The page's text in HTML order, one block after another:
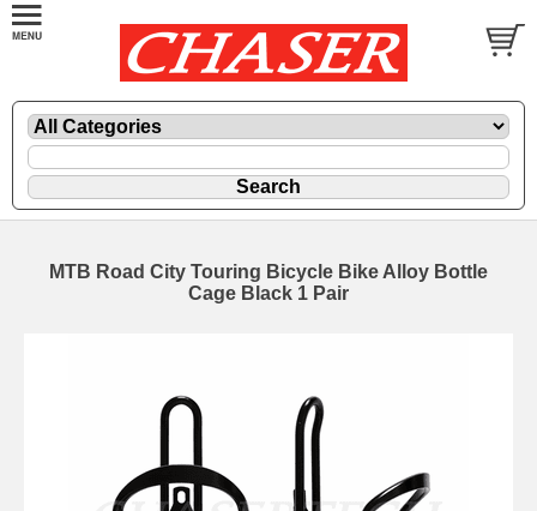
MTB Road City Touring Bicycle Bike Alloy Bottle
Cage Black 1 Pair